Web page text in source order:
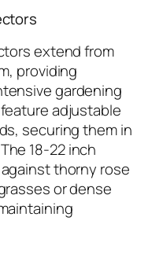
extend from
providing
gardening
adjustable
securing them in
18-22 inch
thorny rose
or dense